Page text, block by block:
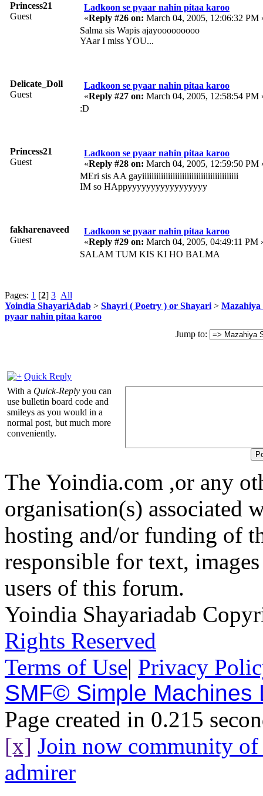
Princess21
Guest
Ladkoon se pyaar nahin pitaa karoo
«Reply #26 on: March 04, 2005, 12:06:32 PM
Salma sis Wapis ajayooooooooo
YAar I miss YOU...
Delicate_Doll
Guest
Ladkoon se pyaar nahin pitaa karoo
«Reply #27 on: March 04, 2005, 12:58:54 PM
:D
Princess21
Guest
Ladkoon se pyaar nahin pitaa karoo
«Reply #28 on: March 04, 2005, 12:59:50 PM
MEri sis AA gayiiiiiiiiiiiiiiiiiiiiiiiiiiiiiiiiiiiiiiiii
IM so HAppyyyyyyyyyyyyyyyyy
fakharenaveed
Guest
Ladkoon se pyaar nahin pitaa karoo
«Reply #29 on: March 04, 2005, 04:49:11 PM
SALAM TUM KIS KI HO BALMA
Pages: 1 [2] 3 All
Yoindia ShayariAdab > Shayri ( Poetry ) or Shayari >
pyaar nahin pitaa karoo
Jump to:
Quick Reply
With a Quick-Reply you can
use bulletin board code and
smileys as you would in a
normal post, but much more
conveniently.
The Yoindia.com ,or any
organisation(s) associated
hosting and/or funding of
responsible for text,
users of this forum.
Yoindia Shayariadab
Rights Reserved
Terms of Use| Privacy
SMF© Simple Machines
Page created in 0.215
[x] Join now community
admirer